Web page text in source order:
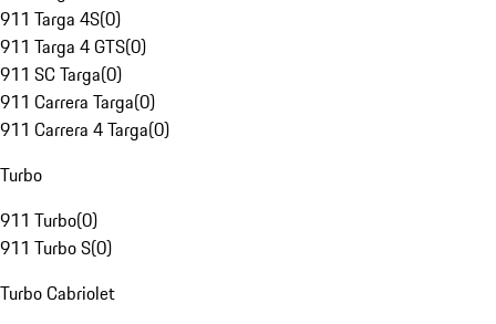
911 Targa 4S(0)
911 Targa 4 GTS(0)
911 SC Targa(0)
911 Carrera Targa(0)
911 Carrera 4 Targa(0)
Turbo
911 Turbo(0)
911 Turbo S(0)
Turbo Cabriolet